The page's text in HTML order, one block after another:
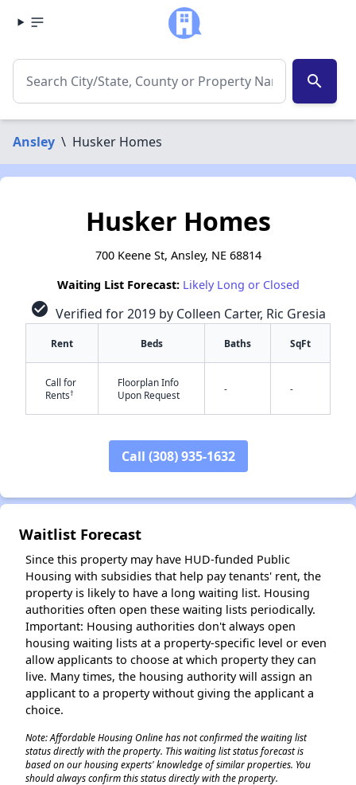
search
Ansley \ Husker Homes
✕
Husker Homes
700 Keene St, Ansley, NE 68814
Waiting List Forecast: Likely Long or Closed
check_circle Verified for 2019 by Colleen Carter, Ric Gresia
Rent Beds Baths SqFt
Call for
Rents†
Floorplan Info
Upon Request
- -
Call (308) 935-1632
Waitlist Forecast
Since this property may have HUD-funded Public
Housing with subsidies that help pay tenants' rent, the
property is likely to have a long waiting list. Housing
authorities often open these waiting lists periodically.
Important: Housing authorities don't always open
housing waiting lists at a property-specific level or even
allow applicants to choose at which property they can
live. Many times, the housing authority will assign an
applicant to a property without giving the applicant a
choice.
Note: Affordable Housing Online has not confirmed the waiting list
status directly with the property. This waiting list status forecast is
based on our housing experts' knowledge of similar properties. You
should always confirm this status directly with the property.